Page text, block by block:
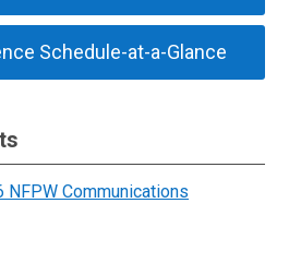
Schedule-at-a-Glance
NFPW Communications